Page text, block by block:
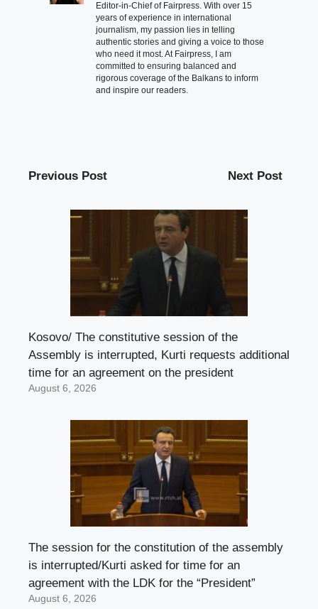
Editor-in-Chief of Fairpress. With over 15
years of experience in international
journalism, my passion lies in telling
authentic stories and giving a voice to those
who need it most. At Fairpress, I am
committed to ensuring balanced and
rigorous coverage of the Balkans to inform
and inspire our readers.
Previous Post Next Post
Kosovo/ The constitutive session of the
Assembly is interrupted, Kurti requests additional
time for an agreement on the president
August 6, 2026
The session for the constitution of the assembly
is interrupted/Kurti asked for time for an
agreement with the LDK for the “President”
August 6, 2026